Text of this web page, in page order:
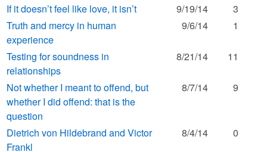
If it doesn’t feel like love, it isn’t 9/19/14
3
Truth and mercy in human
experience
9/6/14 1
Testing for soundness in
relationships
8/21/14 11
Not whether I meant to offend, but
whether I did offend: that is the
question
8/7/14 9
Dietrich von Hildebrand and Victor
Frankl
8/4/14 0